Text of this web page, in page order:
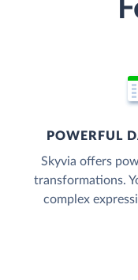
POWERFUL
Skyvia offers
transformations.
complex